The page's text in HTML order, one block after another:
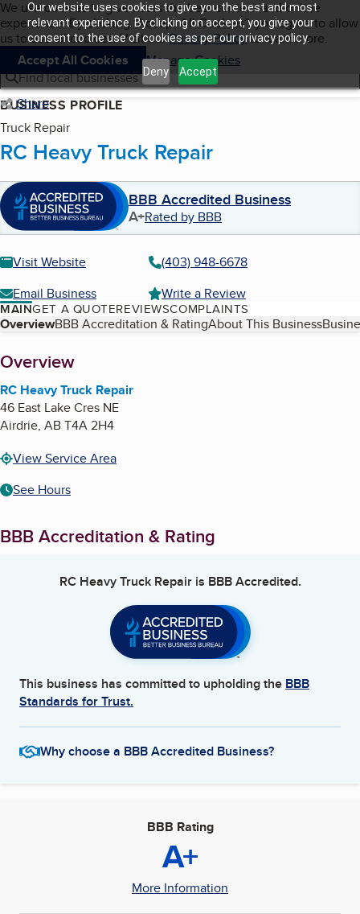
Our website uses cookies to give you the best and most
relevant experience. By clicking on accept, you give your
consent to the use of cookies as per our privacy policy.
Deny Accept
Skip to main content
Cookies on BBB.org
We use cookies to give users the best content and online
experience. By clicking “Accept All Cookies”, you agree to allow
us to use all cookies. Visit ourPrivacy Policyto learn more.
Accept All Cookies
Manage Cookies
Navigation menu
Menu My BBB
Find local businesses
Share
BUSINESS PROFILE
Truck Repair
RC Heavy Truck Repair
BBB Accredited Business
A+Rated by BBB
Visit Website
(403) 948-6678
Email Business
Write a Review
MAINGET A QUOTEREVIEWSCOMPLAINTS
Table of Contents
OverviewBBB Accreditation & RatingAbout This Business
About
Overview
RC Heavy Truck Repair
46 East Lake Cres NE
Airdrie, ABT4A 2H4
View Service Area
See Hours
BBB Accreditation & Rating
RC Heavy Truck Repairis BBB Accredited.
This business has committed to upholding the BBB
Standards for Trust.
Why choose a BBB Accredited Business?
BBB Rating
A+
More Information